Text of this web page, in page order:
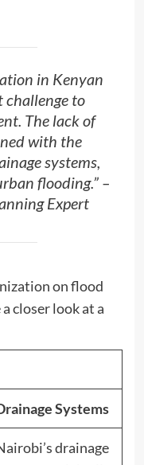
in Kenyan
challenge to
The lack of
with the
systems,
flooding.” –
Expert
on flood
closer look at a
Systems
drainage